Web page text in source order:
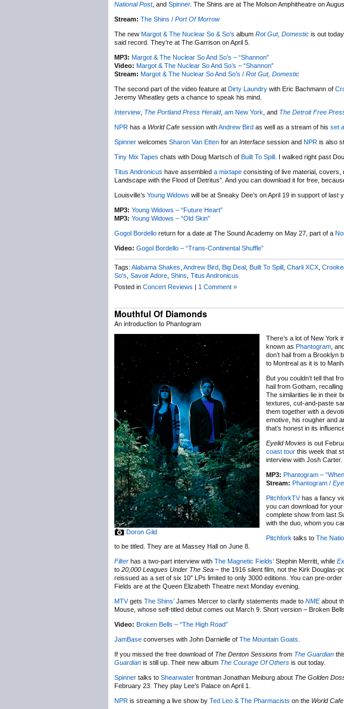
National Post, and Spinner. The Shins are at The Molson Amphitheatre on
Stream: The Shins / Port Of Morrow
The new Margot & The Nuclear So & So’s album Rot Gut, Domestic is out
said record. They’re at The Garrison on April 5.
MP3: Margot & The Nuclear So And So’s – “Shannon”
Video: Margot & The Nuclear So And So’s – “Shannon”
Stream: Margot & The Nuclear So And So’s / Rot Gut, Domestic
The second part of the video feature at Dirty Laundry with Eric Bachmann of
Jeremy Wheatley gets a chance to speak his mind.
Interview, The Portland Press Herald, am New York , and The Detroit Free
NPR has a World Cafe session withAndrew Bird as well as a stream of his set
Spinner welcomes Sharon Van Etten for an Interface session and NPR is also
Tiny Mix Tapes chats with Doug Martsch of Built To Spill . I walked right past
Titus Andronicus have assembled a mixtape consisting of live material, covers,
Landscape with the Flood of Detritus”. And you can download it for free,
Louisville’s Young Widows will be at Sneaky Dee’s on April 19 in support of last
MP3: Young Widows – “Future Heart”
MP3: Young Widows – “Old Skin”
Gogol Bordello return for a date at The Sound Academy on May 27, part of a
Video: Gogol Bordello – “Trans-Continental Shuffle”
Tags: Alabama Shakes Andrew Bird Big Deal Built To Spill Charli XCX
So's Savoir Adore Shins Titus Andronicus
Posted in Concert Reviews | 1 Comment »
Mouthful Of Diamonds
An introduction to Phantogram
Doron Gild
There’s a lot of New York
known as Phantogram ,
don’t hail from a Brooklyn
to Montreal as it is to
But you couldn’t tell that
hail from Gotham,
The similarities lie in their
textures, cut-and-paste
them together with a
emotive, his rougher and
that’s honest in its
Eyelid Movies is out
coast tour this week that
interview with Josh Carter.
MP3: Phantogram – “When
Stream: Phantogram /
PitchforkTVhas a fancy
you can download for
complete show from last
with the duo, whom you
Pitchfork talks to The
to be titled. They are at Massey Hall on June 8.
Filter has a two-part interview with The Magnetic Fields’ Stephin Merritt, while
to 20,000 Leagues Under The Sea – the 1916 silent film, not the Kirk Douglas-
reissued as a set of six 10″ LPs limited to only 3000 editions. You can pre-
Fields are at the Queen Elizabeth Theatre next Monday evening.
MTVgets The Shins’ James Mercer to clarify statements made to NMEabout
Mouse, whose self-titled debut comes out March 9. Short version – Broken
Video: Broken Bells – “The High Road”
JamBase converses with John Darnielle of The Mountain Goats
If you missed the free download of The Denton Sessions from The Guardian
Guardian is still up. Their new album The Courage Of Others is out today.
Spinner talks to Shearwater frontman Jonathan Meiburg about The Golden
February 23. They play Lee’s Palace on April 1.
NPR is streaming a live show by Ted Leo & The Pharmacists on the World Cafe